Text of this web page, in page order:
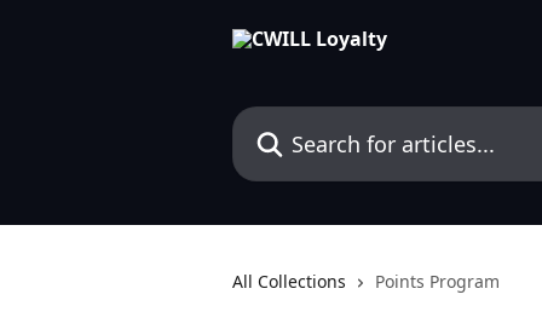
Search for articles...
All Collections Points Program